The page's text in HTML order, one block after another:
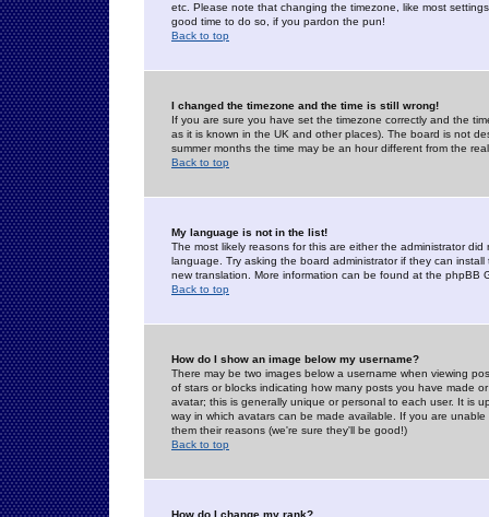
etc. Please note that changing the timezone, like most
good time to do so, if you pardon the pun!
Back to top
I changed the timezone and the time is still wrong!
If you are sure you have set the timezone correctly and the
as it is known in the UK and other places). The board is not
summer months the time may be an hour different from the
Back to top
My language is not in the list!
The most likely reasons for this are either the administrator
language. Try asking the board administrator if they can
new translation. More information can be found at the phpBB
Back to top
How do I show an image below my username?
There may be two images below a username when viewing
of stars or blocks indicating how many posts you have made
avatar; this is generally unique or personal to each user. It is
way in which avatars can be made available. If you are
them their reasons (we're sure they'll be good!)
Back to top
How do I change my rank?